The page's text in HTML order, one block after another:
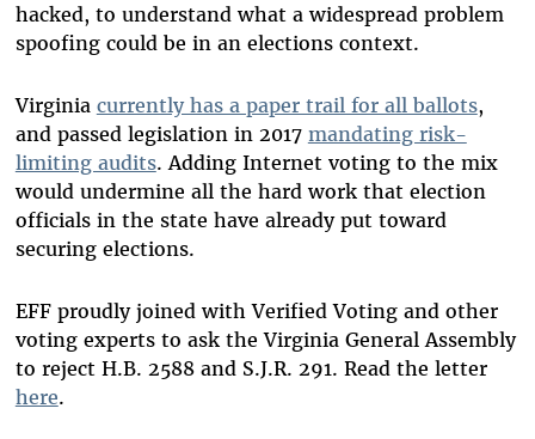
hacked, to understand what a widespread problem
spoofing could be in an elections context.
Virginia currently has a paper trail for all ballots,
and passed legislation in 2017 mandating risk-
limiting audits. Adding Internet voting to the mix
would undermine all the hard work that election
officials in the state have already put toward
securing elections.
EFF proudly joined with Verified Voting and other
voting experts to ask the Virginia General Assembly
to reject H.B. 2588 and S.J.R. 291. Read the letter
here.